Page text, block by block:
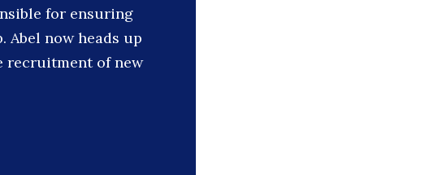
for ensuring
now heads up
recruitment of new